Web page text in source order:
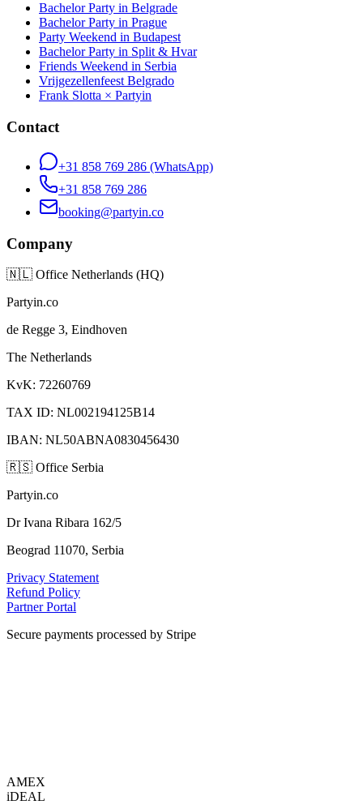
Bachelor Party in Belgrade
Bachelor Party in Prague
Party Weekend in Budapest
Bachelor Party in Split & Hvar
Friends Weekend in Serbia
Vrijgezellenfeest Belgrado
Frank Slotta × Partyin
Contact
+31 858 769 286 (WhatsApp)
+31 858 769 286
booking@partyin.co
Company
🇳🇱 Office Netherlands (HQ)
Partyin.co
de Regge 3, Eindhoven
The Netherlands
KvK: 72260769
TAX ID: NL002194125B14
IBAN: NL50ABNA0830456430
🇷🇸 Office Serbia
Partyin.co
Dr Ivana Ribara 162/5
Beograd 11070, Serbia
Privacy Statement
Refund Policy
Partner Portal
Secure payments processed by Stripe
AMEX
iDEAL